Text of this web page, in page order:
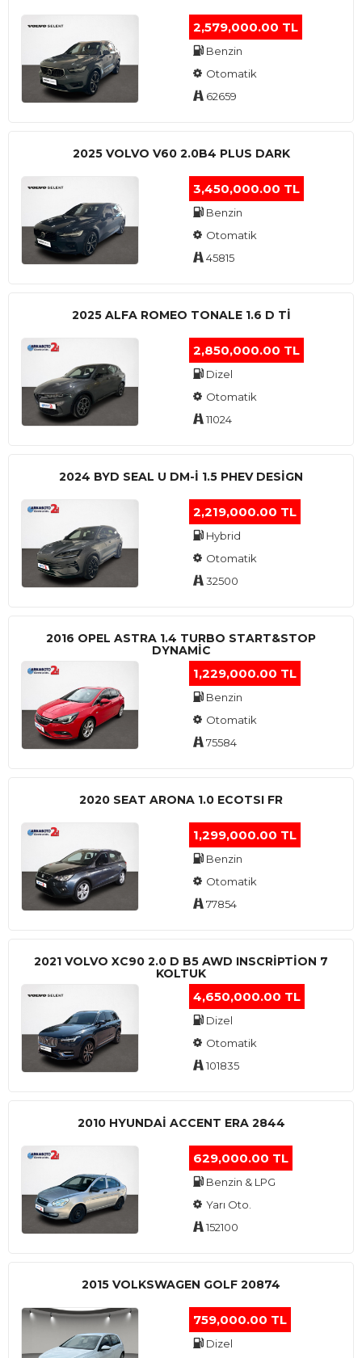
2,579,000.00 TL
Benzin
Otomatik
62659
2025 VOLVO V60 2.0B4 PLUS DARK
3,450,000.00 TL
Benzin
Otomatik
45815
2025 ALFA ROMEO TONALE 1.6 D TI
2,850,000.00 TL
Dizel
Otomatik
11024
2024 BYD SEAL U DM-I 1.5 PHEV DESIGN
2,219,000.00 TL
Hybrid
Otomatik
32500
2016 OPEL ASTRA 1.4 TURBO START&STOP
DYNAMIC
1,229,000.00 TL
Benzin
Otomatik
75584
2020 SEAT ARONA 1.0 ECOTSI FR
1,299,000.00 TL
Benzin
Otomatik
77854
2021 VOLVO XC90 2.0 D B5 AWD INSCRIPTION 7
KOLTUK
4,650,000.00 TL
Dizel
Otomatik
101835
2010 HYUNDAI ACCENT ERA 2844
629,000.00 TL
Benzin & LPG
Yarı Oto.
152100
2015 VOLKSWAGEN GOLF 20874
759,000.00 TL
Dizel